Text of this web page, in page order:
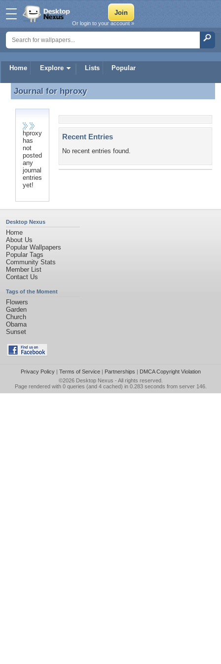
Home Explore Lists Popular
Or login to your account »
Journal for hproxy
Journal for hproxy
hproxy
has
not
posted
any
journal
entries
yet!
Recent Entries
No recent entries found.
Desktop Nexus
Home
About Us
Popular Wallpapers
Popular Tags
Community Stats
Member List
Contact Us
Tags of the Moment
Flowers
Garden
Church
Obama
Sunset
Privacy Policy| Terms of Service| Partnerships | DMCA Copyright Violation
©2026 Desktop Nexus - All rights reserved.
Page rendered with 0 queries (and 4 cached) in 0.283 seconds from server 146.